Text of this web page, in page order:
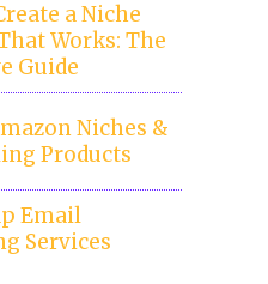
a Niche
Works: The
Guide
Niches &
Products
Email
Services